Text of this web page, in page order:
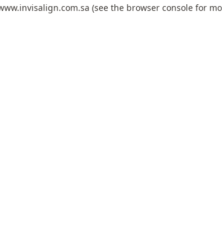
(see the browser console for